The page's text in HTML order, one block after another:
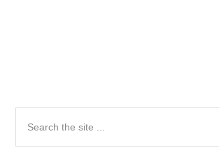
Primary
Sidebar
the